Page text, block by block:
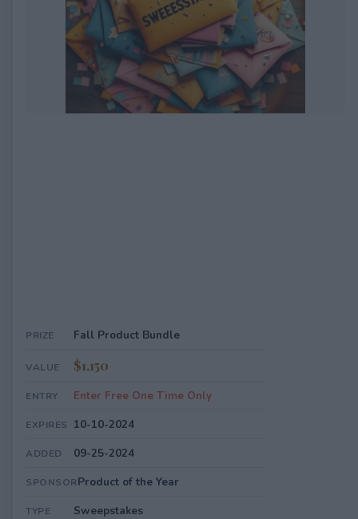
PRIZE Fall Product Bundle
VALUE $1,150
ENTRY Enter Free One Time Only
EXPIRES 10-10-2024
ADDED 09-25-2024
SPONSORProduct of the Year
TYPE Sweepstakes